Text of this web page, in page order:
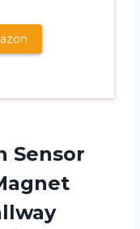
Sensor